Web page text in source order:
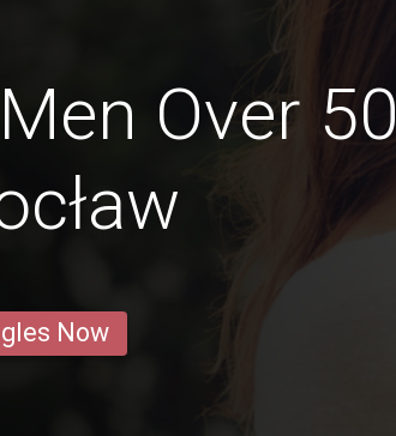
Over 50
Now